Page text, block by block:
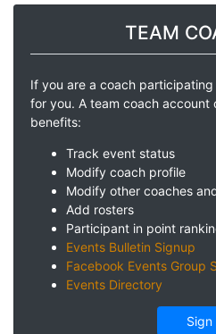
TEAM
If you are a coach
for you. A team coach account
benefits:
Track event status
Modify coach profile
Modify other coaches
Add rosters
Participant in point
Events Bulletin Signup
Facebook Events Group
Events Directory
Sign